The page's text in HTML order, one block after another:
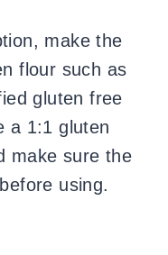
make the
flour such as
gluten free
a 1:1 gluten
make sure the
using.